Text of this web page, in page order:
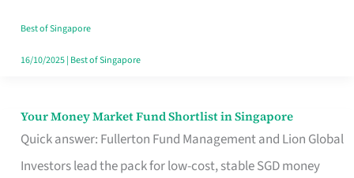
Best of Singapore
16/10/2025| Best of Singapore
Your Money Market Fund Shortlist in Singapore
Quick answer: Fullerton Fund Management and Lion Global
Investors lead the pack for low-cost, stable SGD money
Your
Money